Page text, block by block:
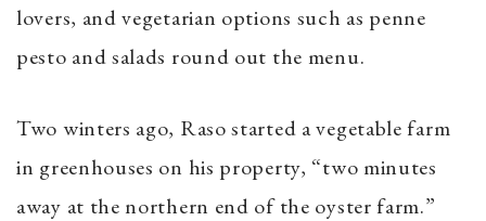
lovers, and vegetarian options such as penne
pesto and salads round out the menu.
Two winters ago, Raso started a vegetable farm
in greenhouses on his property, “two minutes
away at the northern end of the oyster farm.”